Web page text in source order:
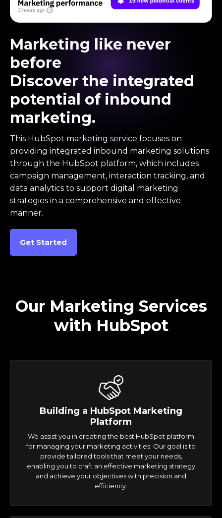
Marketing like never
before
Discover the integrated
potential of inbound
marketing.
This HubSpot marketing service focuses on
providing integrated inbound marketing solutions
through the HubSpot platform, which includes
campaign management, interaction tracking, and
data analytics to support digital marketing
strategies in a comprehensive and effective
manner.
Get Started
Our Marketing Services
with HubSpot
Building a HubSpot Marketing
Platform
We assist you in creating the best HubSpot platform
for managing your marketing activities. Our goal is to
provide tailored tools that meet your needs,
enabling you to craft an effective marketing strategy
and achieve your objectives with precision and
efficiency.